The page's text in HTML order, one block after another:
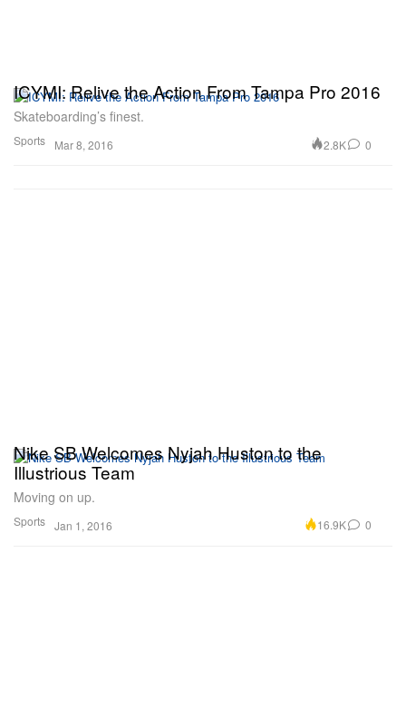
Sports
ICYMI: Relive the Action From Tampa Pro 2016
Skateboarding’s finest.
Mar 8, 2016 2.8K 0
Sports
Nike SB Welcomes Nyjah Huston to the
Illustrious Team
Moving on up.
Jan 1, 2016 16.9K 0